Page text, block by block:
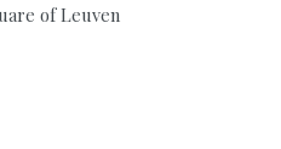
of Leuven